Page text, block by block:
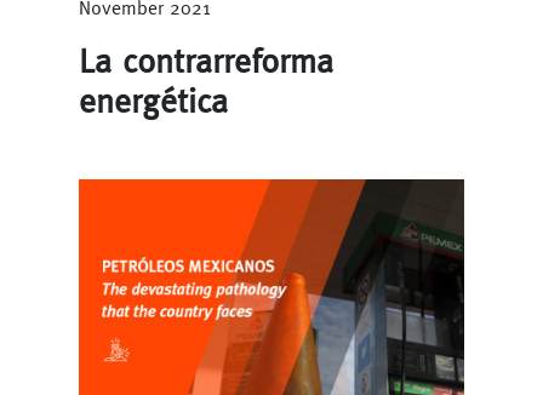
November 2021
La contrarreforma
energética